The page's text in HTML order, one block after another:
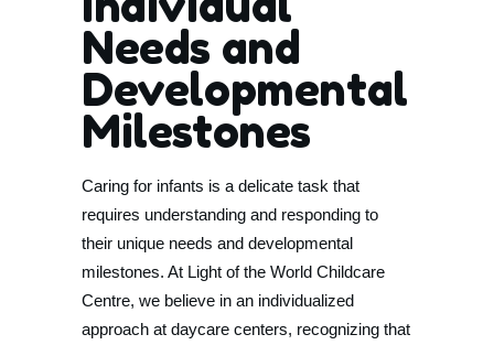
Needs and
Developmental
Milestones
Caring for infants is a delicate task that
requires understanding and responding to
their unique needs and developmental
milestones. At Light of the World Childcare
Centre, we believe in an individualized
approach at daycare centers, recognizing that